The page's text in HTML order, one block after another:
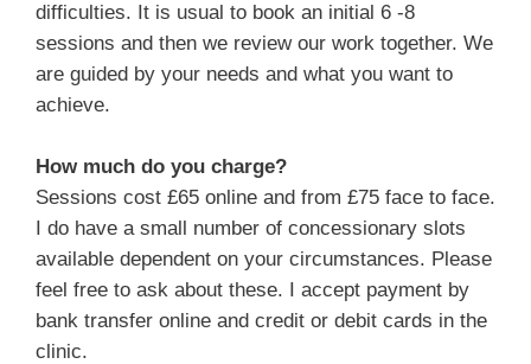
difficulties. It is usual to book an initial 6 -8
sessions and then we review our work together. We
are guided by your needs and what you want to
achieve.
How much do you charge?
Sessions cost £65 online and from £75 face to face.
I do have a small number of concessionary slots
available dependent on your circumstances. Please
feel free to ask about these. I accept payment by
bank transfer online and credit or debit cards in the
clinic.